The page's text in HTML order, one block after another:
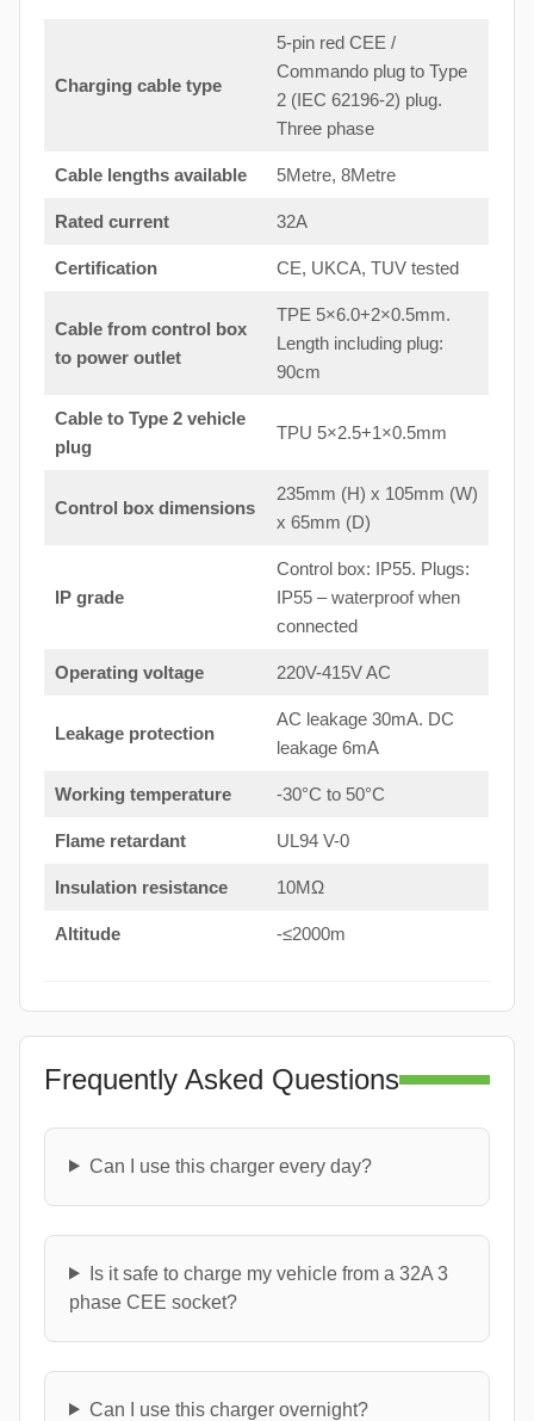
Charging cable type
5-pin red CEE /
Commando plug to Type
2 (IEC 62196-2) plug.
Three phase
Cable lengths available 5Metre, 8Metre
Rated current 32A
Certification CE, UKCA, TUV tested
Cable from control box
to power outlet
TPE 5×6.0+2×0.5mm.
Length including plug:
90cm
Cable to Type 2 vehicle
plug
TPU 5×2.5+1×0.5mm
Control box dimensions
235mm (H) x 105mm (W)
x 65mm (D)
IP grade
Control box: IP55. Plugs:
IP55 – waterproof when
connected
Operating voltage 220V-415V AC
Leakage protection
AC leakage 30mA. DC
leakage 6mA
Working temperature -30°C to 50°C
Flame retardant UL94 V-0
Insulation resistance 10MΩ
Altitude -≤2000m
Frequently Asked Questions
Can I use this charger every day?
Is it safe to charge my vehicle from a 32A 3
phase CEE socket?
Can I use this charger overnight?